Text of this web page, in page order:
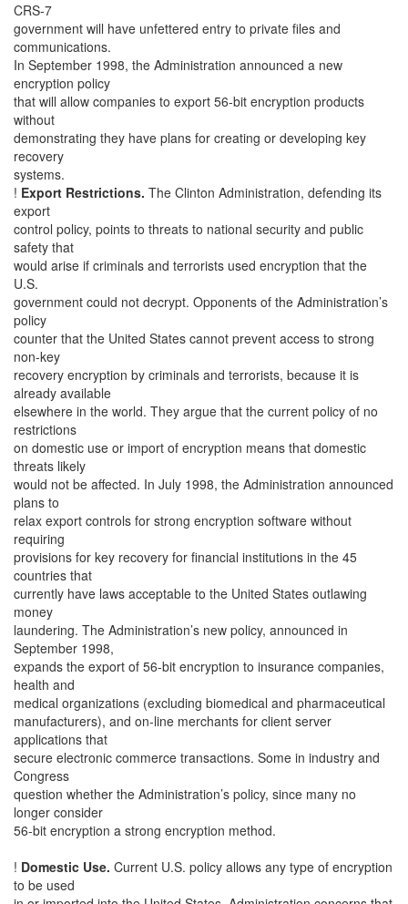
CRS-7
government will have unfettered entry to private files and
communications.
In September 1998, the Administration announced a new
encryption policy
that will allow companies to export 56-bit encryption products
without
demonstrating they have plans for creating or developing key
recovery
systems.
! Export Restrictions. The Clinton Administration, defending its
export
control policy, points to threats to national security and public
safety that
would arise if criminals and terrorists used encryption that the
U.S.
government could not decrypt. Opponents of the Administration’s
policy
counter that the United States cannot prevent access to strong
non-key
recovery encryption by criminals and terrorists, because it is
already available
elsewhere in the world. They argue that the current policy of no
restrictions
on domestic use or import of encryption means that domestic
threats likely
would not be affected. In July 1998, the Administration announced
plans to
relax export controls for strong encryption software without
requiring
provisions for key recovery for financial institutions in the 45
countries that
currently have laws acceptable to the United States outlawing
money
laundering. The Administration’s new policy, announced in
September 1998,
expands the export of 56-bit encryption to insurance companies,
health and
medical organizations (excluding biomedical and pharmaceutical
manufacturers), and on-line merchants for client server
applications that
secure electronic commerce transactions. Some in industry and
Congress
question whether the Administration’s policy, since many no
longer consider
56-bit encryption a strong encryption method.
! Domestic Use. Current U.S. policy allows any type of encryption
to be used